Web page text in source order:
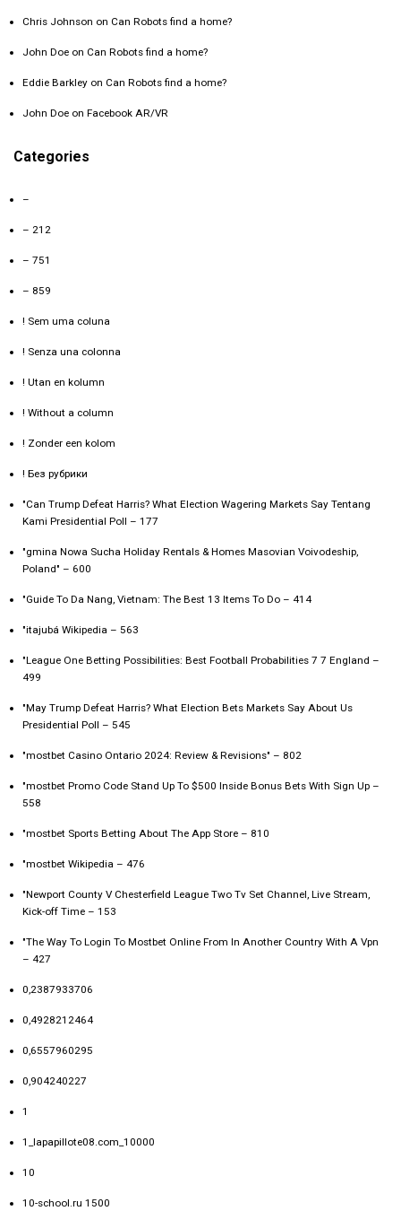
Chris Johnson on Can Robots find a home?
John Doe on Can Robots find a home?
Eddie Barkley on Can Robots find a home?
John Doe on Facebook AR/VR
Categories
–
– 212
– 751
– 859
! Sem uma coluna
! Senza una colonna
! Utan en kolumn
! Without a column
! Zonder een kolom
! Без рубрики
"Can Trump Defeat Harris? What Election Wagering Markets Say Tentang
Kami Presidential Poll – 177
"gmina Nowa Sucha Holiday Rentals & Homes Masovian Voivodeship,
Poland" – 600
"Guide To Da Nang, Vietnam: The Best 13 Items To Do – 414
"itajubá Wikipedia – 563
"League One Betting Possibilities: Best Football Probabilities 7 7 England –
499
"May Trump Defeat Harris? What Election Bets Markets Say About Us
Presidential Poll – 545
"mostbet Casino Ontario 2024: Review & Revisions" – 802
"mostbet Promo Code Stand Up To $500 Inside Bonus Bets With Sign Up –
558
"‎mostbet Sports Betting About The App Store – 810
"mostbet Wikipedia – 476
"Newport County V Chesterfield League Two Tv Set Channel, Live Stream,
Kick-off Time – 153
"The Way To Login To Mostbet Online From In Another Country With A Vpn
– 427
0,2387933706
0,4928212464
0,6557960295
0,904240227
1
1_lapapillote08.com_10000
10
10-school.ru 1500